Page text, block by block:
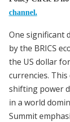
channel.
One significant
by the BRICS
the US dollar
currencies.
shifting power
in a world
Summit